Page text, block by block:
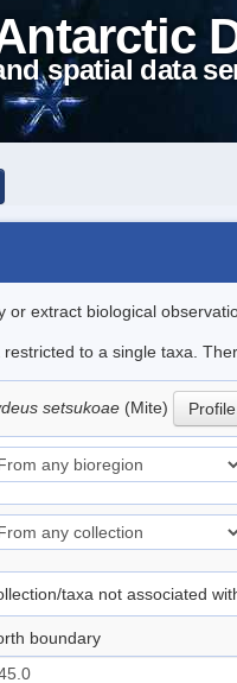
spatial data
or extract biological
to a single taxa.
setsukoae (Mite) Profile
taxa not associated
boundary